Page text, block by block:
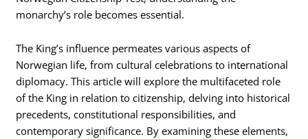
monarchy’s role becomes essential.
The King’s influence permeates various aspects of
Norwegian life, from cultural celebrations to international
diplomacy. This article will explore the multifaceted role
of the King in relation to citizenship, delving into historical
precedents, constitutional responsibilities, and
contemporary significance. By examining these elements,